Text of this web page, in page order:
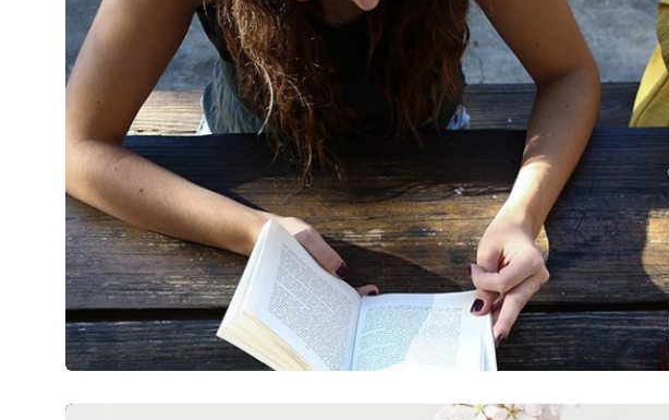
Mirum est notare quam littera gothica, quam nunc.